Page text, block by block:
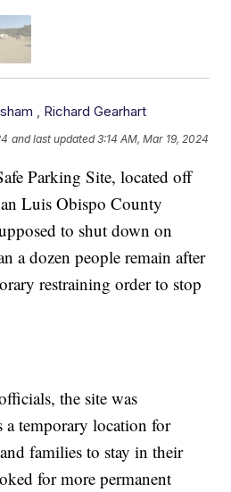
, Richard Gearhart
and last updated 3:14 AM, Mar 19, 2024
Parking Site, located off
Luis Obispo County
to shut down on
a dozen people remain after
restraining order to stop
the site was
a temporary location for
families to stay in their
for more permanent